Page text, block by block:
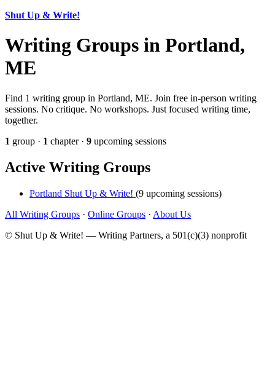
Shut Up & Write!
Writing Groups in Portland,
ME
Find 1 writing group in Portland, ME. Join free in-person writing
sessions. No critique. No workshops. Just focused writing time,
together.
1 group · 1 chapter · 9 upcoming sessions
Active Writing Groups
Portland Shut Up & Write! (9 upcoming sessions)
All Writing Groups · Online Groups · About Us
© Shut Up & Write! — Writing Partners, a 501(c)(3) nonprofit